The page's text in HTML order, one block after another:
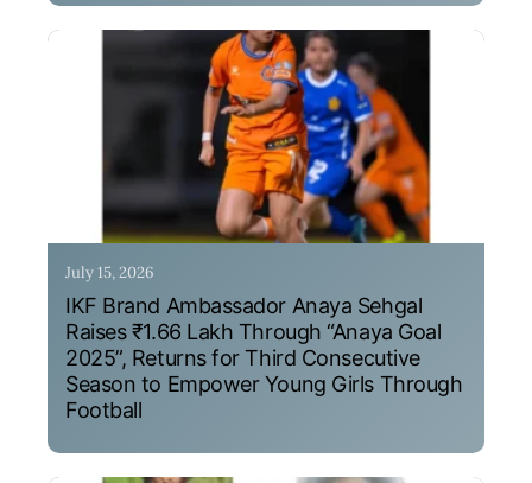
July 15, 2026
IKF Brand Ambassador Anaya Sehgal
Raises ₹1.66 Lakh Through “Anaya Goal
2025”, Returns for Third Consecutive
Season to Empower Young Girls Through
Football